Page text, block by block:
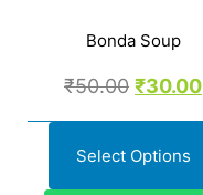
Bonda Soup
₹50.00 ₹30.00
Select Options